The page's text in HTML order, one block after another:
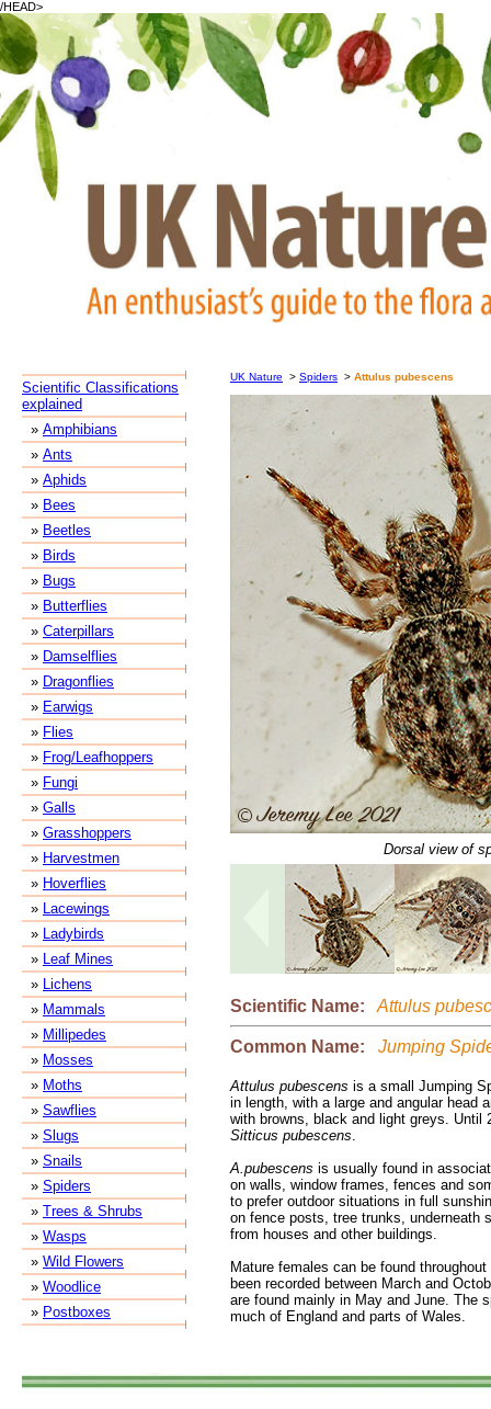
/HEAD>
Scientific Classifications
explained
» Amphibians
» Ants
» Aphids
» Bees
» Beetles
» Birds
» Bugs
» Butterflies
» Caterpillars
» Damselflies
» Dragonflies
» Earwigs
» Flies
» Frog/Leafhoppers
» Fungi
» Galls
» Grasshoppers
» Harvestmen
» Hoverflies
» Lacewings
» Ladybirds
» Leaf Mines
» Lichens
» Mammals
» Millipedes
» Mosses
» Moths
» Sawflies
» Slugs
» Snails
» Spiders
» Trees & Shrubs
» Wasps
» Wild Flowers
» Woodlice
» Postboxes
UK Nature > Spiders > Attulus pubescens
Dorsal view of
Scientific Name: Attulus
Common Name: Jumping
Attulus pubescens is a small Jumping
in length, with a large and angular head
with browns, black and light greys. Until
Sitticus pubescens.
A.pubescens is usually found in
on walls, window frames, fences and
to prefer outdoor situations in full
on fence posts, tree trunks, underneath
from houses and other buildings.
Mature females can be found
been recorded between March and
are found mainly in May and June. The
much of England and parts of Wales.